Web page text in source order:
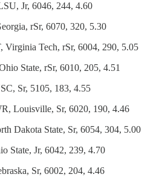
Jr, 6046, 244, 4.60
rSr, 6070, 320, 5.30
Virginia Tech, rSr, 6004, 290, 5.05
State, rSr, 6010, 205, 4.51
Sr, 5105, 183, 4.55
Louisville, Sr, 6020, 190, 4.46
Dakota State, Sr, 6054, 304, 5.00
State, Jr, 6042, 239, 4.70
Sr, 6002, 204, 4.46